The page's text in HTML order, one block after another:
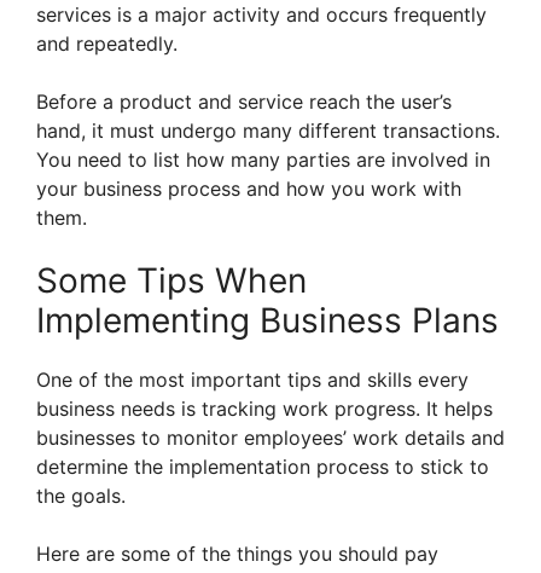
services is a major activity and occurs frequently
and repeatedly.
Before a product and service reach the user’s
hand, it must undergo many different transactions.
You need to list how many parties are involved in
your business process and how you work with
them.
Some Tips When
Implementing Business Plans
One of the most important tips and skills every
business needs is tracking work progress. It helps
businesses to monitor employees’ work details and
determine the implementation process to stick to
the goals.
Here are some of the things you should pay